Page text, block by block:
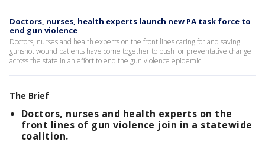
Doctors, nurses, health experts launch new PA task force to
end gun violence
Doctors, nurses and health experts on the front lines caring for and saving
gunshot wound patients have come together to push for preventative change
across the state in an effort to end the gun violence epidemic.
The Brief
Doctors, nurses and health experts on the
front lines of gun violence join in a statewide
coalition.